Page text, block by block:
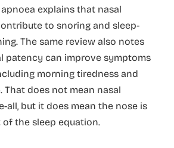
explains that nasal
to snoring and sleep-
The same review also notes
patency can improve symptoms
morning tiredness and
That does not mean nasal
all, but it does mean the nose is
the sleep equation.